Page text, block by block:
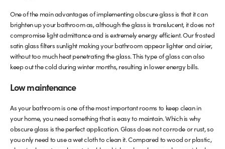
One of the main advantages of implementing obscure glass is that it can
brighten up your bathroom as, although the glass is translucent, it does not
compromise light admittance and is extremely energy efficient. Our frosted
satin glass filters sunlight making your bathroom appear lighter and airier,
without too much heat penetrating the glass. This type of glass can also
keep out the cold during winter months, resulting in lower energy bills.
Low maintenance
As your bathroom is one of the most important rooms to keep clean in
your home, you need something that is easy to maintain. Which is why
obscure glass is the perfect application. Glass does not corrode or rust, so
you only need to use a wet cloth to clean it. Compared to wood or plastic,